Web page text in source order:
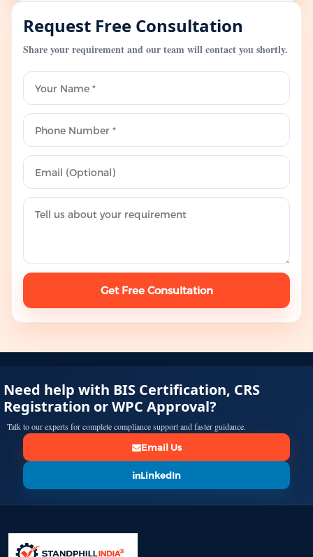
Request Free Consultation
Share your requirement and our team will contact you shortly.
Get Free Consultation
Need help with BIS Certification, CRS
Registration or WPC Approval?
Talk to our experts for complete compliance support and faster guidance.
Email Us
LinkedIn